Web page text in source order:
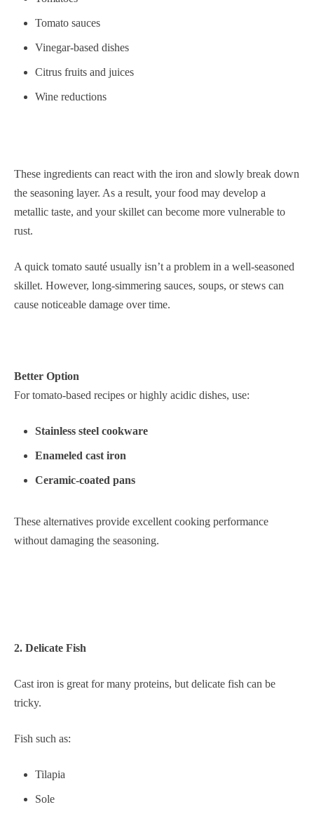
Tomato sauces
Vinegar-based dishes
Citrus fruits and juices
Wine reductions
These ingredients can react with the iron and slowly break down
the seasoning layer. As a result, your food may develop a
metallic taste, and your skillet can become more vulnerable to
rust.
A quick tomato sauté usually isn’t a problem in a well-seasoned
skillet. However, long-simmering sauces, soups, or stews can
cause noticeable damage over time.
Better Option
For tomato-based recipes or highly acidic dishes, use:
Stainless steel cookware
Enameled cast iron
Ceramic-coated pans
These alternatives provide excellent cooking performance
without damaging the seasoning.
2. Delicate Fish
Cast iron is great for many proteins, but delicate fish can be
tricky.
Fish such as:
Tilapia
Sole